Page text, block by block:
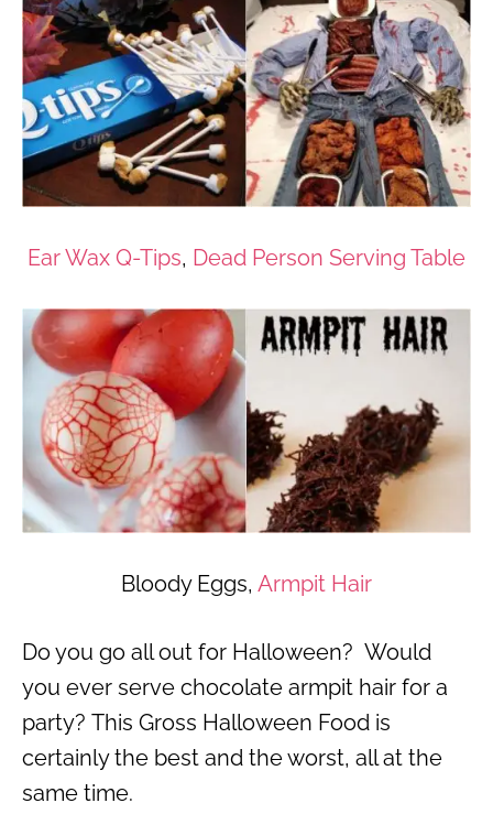
Ear Wax Q-Tips, Dead Person Serving Table
Bloody Eggs, Armpit Hair
Do you go all out for Halloween? Would
you ever serve chocolate armpit hair for a
party? This Gross Halloween Food is
certainly the best and the worst, all at the
same time.